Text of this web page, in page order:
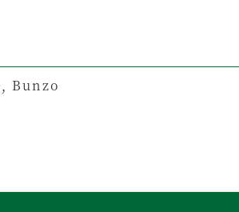
Bunzo